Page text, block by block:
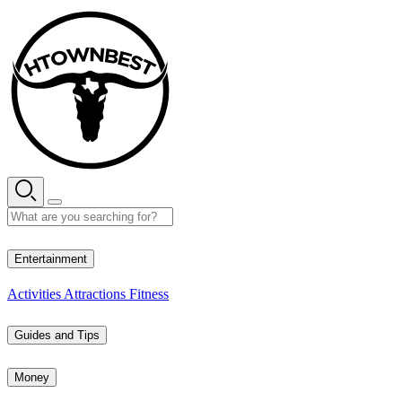
content
Entertainment
Activities Attractions Fitness
Guides and Tips
Money